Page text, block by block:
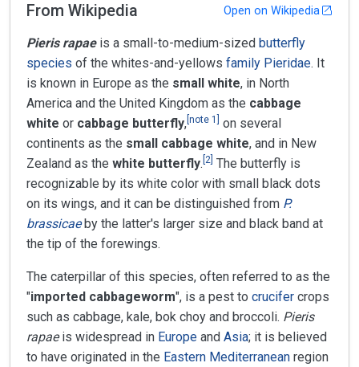
From Wikipedia Open on Wikipedia
Pieris rapaeis a small-to-medium-sized butterfly
species of the whites-and-yellows family Pieridae. It
is known in Europe as the small white, in North
America and the United Kingdom as the cabbage
white or cabbage butterfly, note 1
on several
continents as the small cabbage white, and in New
Zealand as the white butterfly. 2 The butterfly is
recognizable by its white color with small black dots
on its wings, and it can be distinguished from P.
brassicaeby the latter's larger size and black band at
the tip of the forewings.
The caterpillar of this species, often referred to as the
"imported cabbageworm", is a pest to crucifer crops
such as cabbage, kale, bok choy and broccoli. Pieris
rapaeis widespread in Europe and Asia; it is believed
to have originated in the Eastern Mediterranean region